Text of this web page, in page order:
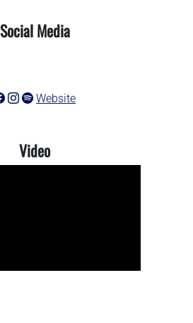
Social Media
Website
Video